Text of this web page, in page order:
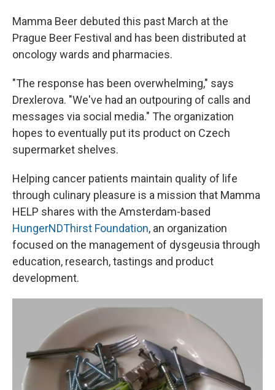
Mamma Beer debuted this past March at the
Prague Beer Festival and has been distributed at
oncology wards and pharmacies.
"The response has been overwhelming," says
Drexlerova. "We've had an outpouring of calls and
messages via social media." The organization
hopes to eventually put its product on Czech
supermarket shelves.
Helping cancer patients maintain quality of life
through culinary pleasure is a mission that Mamma
HELP shares with the Amsterdam-based
HungerNDThirst Foundation, an organization
focused on the management of dysgeusia through
education, research, tastings and product
development.